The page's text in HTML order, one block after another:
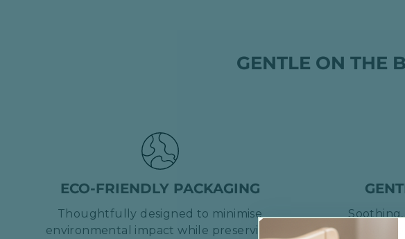
GENTLE ON THE
ECO-FRIENDLY PACKAGING
Thoughtfully designed to minimise
environmental impact while preserving